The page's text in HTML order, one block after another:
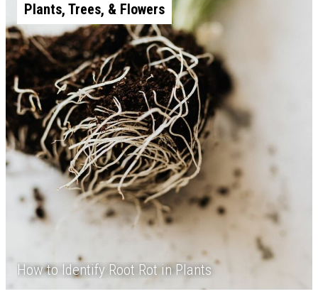
Plants, Trees, & Flowers
How to Identify Root Rot in Plants